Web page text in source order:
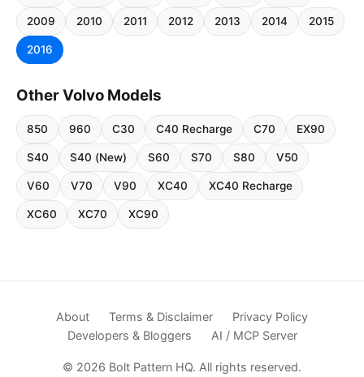
2009 2010 2011 2012 2013 2014 2015
2016
Other Volvo Models
850 960 C30 C40 Recharge C70 EX90
S40 S40 (New) S60 S70 S80 V50
V60 V70 V90 XC40 XC40 Recharge
XC60 XC70 XC90
About Terms & Disclaimer
Privacy Policy
Developers & Bloggers
AI / MCP Server
© 2026 Bolt Pattern HQ. All rights reserved.